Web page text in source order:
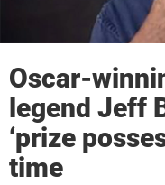
Oscar-
legend Jeff
‘prize
time